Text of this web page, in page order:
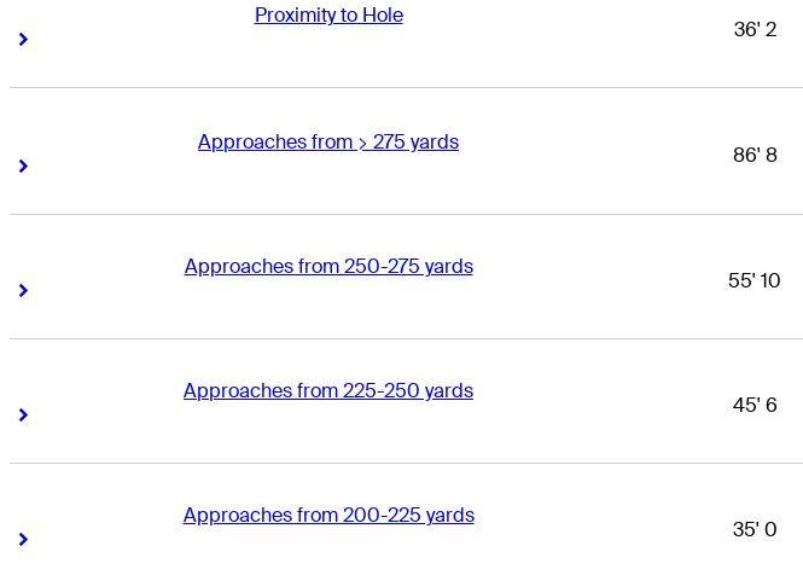
Proximity to Hole
Right Arrow
36' 2
Approaches from > 275 yards
Right Arrow
86' 8
Approaches from 250-275 yards
Right Arrow
55' 10
Approaches from 225-250 yards
Right Arrow
45' 6
Approaches from 200-225 yards
Right Arrow
35' 0